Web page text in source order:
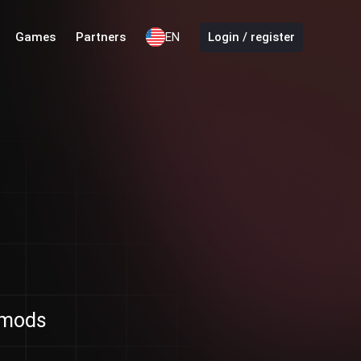
Games Partners EN Login / register